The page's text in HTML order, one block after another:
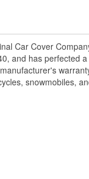
Car Cover
and has perfected
snowmobiles,